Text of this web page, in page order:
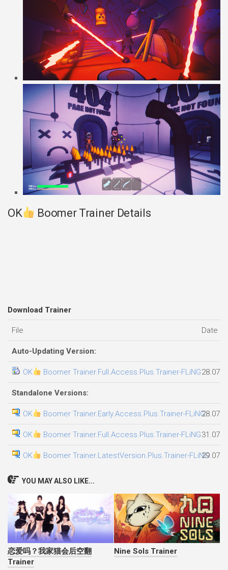
OK Boomer Trainer Details
Download Trainer
File Date
Auto-Updating Version:
OK Boomer Trainer.Full.Access.Plus.Trainer-FLiNG
Standalone Versions:
OK Boomer Trainer.Early.Access.Plus.Trainer-FLiNG
OK Boomer Trainer.Full.Access.Plus.Trainer-FLiNG
OK Boomer Trainer.LatestVersion.Plus.Trainer-FLiNG
YOU MAY ALSO LIKE...
恋爱吗？我家猫会后空翻
Trainer
Nine Sols Trainer